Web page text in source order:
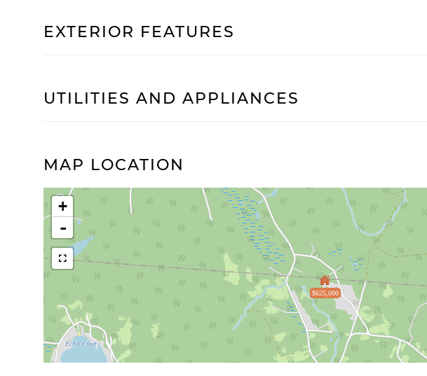
EXTERIOR FEATURES
UTILITIES AND APPLIANCES
MAP LOCATION
$625,000
+
-